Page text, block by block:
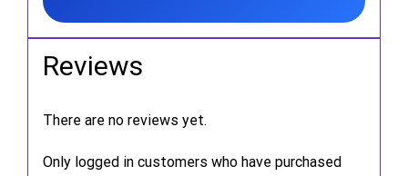
Reviews
There are no reviews yet.
Only logged in customers who have purchased